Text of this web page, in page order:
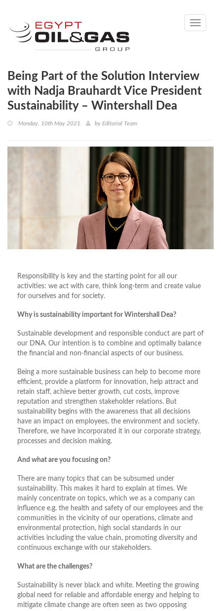
Toggle
Being Part of the Solution Interview
with Nadja Brauhardt Vice President
Sustainability – Wintershall Dea
Monday, 10th May 2021 by Editorial Team
Responsibility is key and the starting point for all our
activities: we act with care, think long-term and create value
for ourselves and for society.
Why is sustainability important for Wintershall Dea?
Sustainable development and responsible conduct are part of
our DNA. Our intention is to combine and optimally balance
the financial and non-financial aspects of our business.
Being a more sustainable business can help to become more
efficient, provide a platform for innovation, help attract and
retain staff, achieve better growth, cut costs, improve
reputation and strengthen stakeholder relations. But
sustainability begins with the awareness that all decisions
have an impact on employees, the environment and society.
Therefore, we have incorporated it in our corporate strategy,
processes and decision making.
And what are you focusing on?
There are many topics that can be subsumed under
sustainability. This makes it hard to explain at times. We
mainly concentrate on topics, which we as a company can
influence e.g. the health and safety of our employees and the
communities in the vicinity of our operations, climate and
environmental protection, high social standards in our
activities including the value chain, promoting diversity and
continuous exchange with our stakeholders.
What are the challenges?
Sustainability is never black and white. Meeting the growing
global need for reliable and affordable energy and helping to
mitigate climate change are often seen as two opposing